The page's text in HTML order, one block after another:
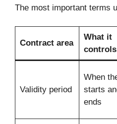
The most important terms
Contract area
What it
controls
Validity period
When
starts
ends